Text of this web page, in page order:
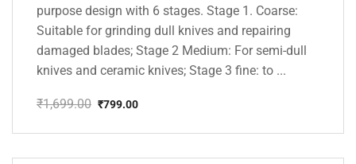
purpose design with 6 stages. Stage 1. Coarse:
Suitable for grinding dull knives and repairing
damaged blades; Stage 2 Medium: For semi-dull
knives and ceramic knives; Stage 3 fine: to ...
₹1,699.00
price
₹1,699.00.
₹799.00
price
₹799.00.